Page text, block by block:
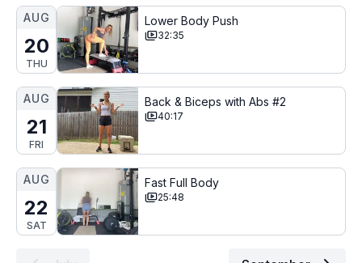
AUG
20
THU
Lower Body Push
32:35
AUG
21
FRI
Back & Biceps with Abs #2
40:17
AUG
22
SAT
Fast Full Body
25:48